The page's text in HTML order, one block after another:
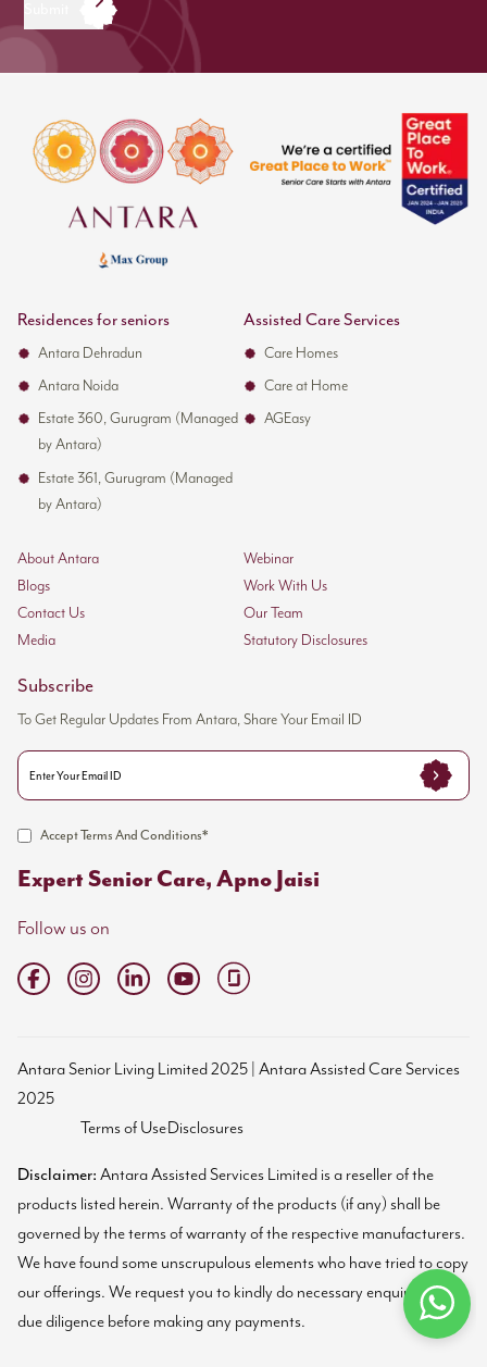
Residences for seniors
Antara Dehradun
Antara Noida
Estate 360, Gurugram (Managed
by Antara)
Estate 361, Gurugram (Managed
by Antara)
Assisted Care Services
Care Homes
Care at Home
AGEasy
About Antara
Webinar
Blogs
Work With Us
Contact Us
Our Team
Media
Statutory Disclosures
Subscribe
To Get Regular Updates From Antara, Share Your Email ID
Accept Terms And Conditions*
Expert Senior Care, Apno Jaisi
Follow us on
Antara Senior Living Limited 2025 | Antara Assisted Care Services
2025
Terms of UseDisclosures
Disclaimer: Antara Assisted Services Limited is a reseller of the
products listed herein. Warranty of the products (if any) shall be
governed by the terms of warranty of the respective manufacturers.
We have found some unscrupulous elements who have tried to copy
our offerings. We request you to kindly do necessary enquiries and
due diligence before making any payments.